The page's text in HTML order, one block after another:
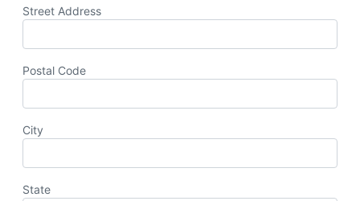
Street Address
Postal Code
City
State